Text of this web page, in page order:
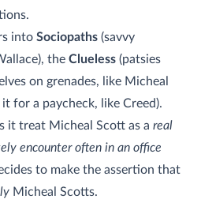
into Sociopaths (savvy
the Clueless (patsies
on grenades, like Micheal
for a paycheck, like Creed).
it treat Micheal Scott as a real
encounter often in an office
to make the assertion that
Micheal Scotts.